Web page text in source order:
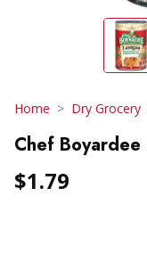
Home Dry Grocery
Chef Boyardee
$1.79